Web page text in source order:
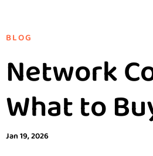
BLOG
Network
What to
Jan 19, 2026